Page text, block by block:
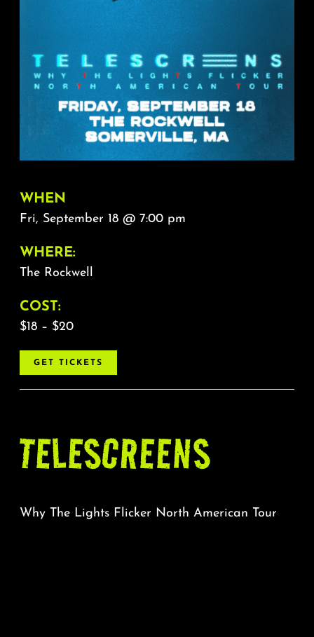
About
FAQ & Contact
Calendar
WHEN
Fri, September 18 @ 7:00 pm
WHERE:
The Rockwell
COST:
$18 – $20
GET TICKETS
TELESCREENS
Why The Lights Flicker North American Tour